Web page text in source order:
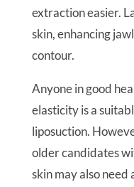
extraction easier.
skin, enhancing
contour.
Anyone in good
elasticity is a
liposuction.
older candidates
skin may also